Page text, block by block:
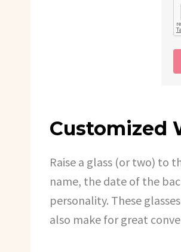
Customized
Raise a glass (or two) to
name, the date of the
personality. These
also make for great